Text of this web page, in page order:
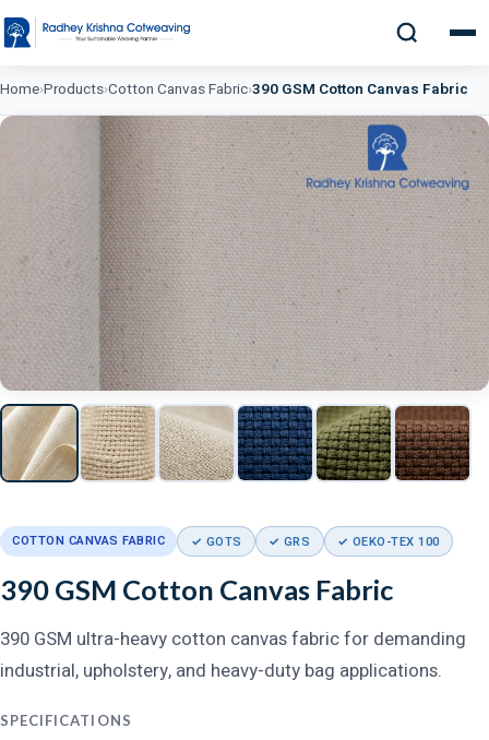
Home›Products›Cotton Canvas Fabric›390 GSM Cotton Canvas Fabric
COTTON CANVAS FABRIC ✓ GOTS ✓ GRS ✓ OEKO-TEX 100
390 GSM Cotton Canvas Fabric
390 GSM ultra-heavy cotton canvas fabric for demanding
industrial, upholstery, and heavy-duty bag applications.
SPECIFICATIONS